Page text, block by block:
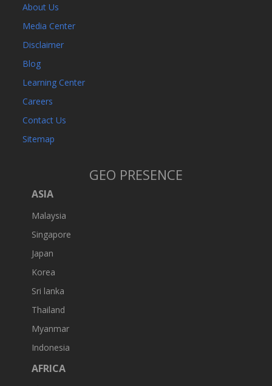
About Us
Media Center
Disclaimer
Blog
Learning Center
Careers
Contact Us
Sitemap
GEO PRESENCE
ASIA
Malaysia
Singapore
Japan
Korea
Sri lanka
Thailand
Myanmar
Indonesia
AFRICA